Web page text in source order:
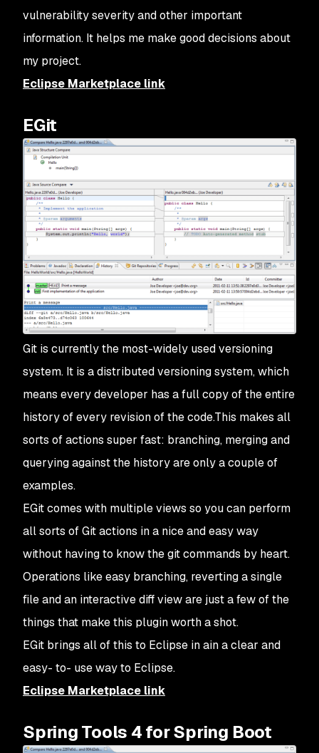
vulnerability severity and other important
information. It helps me make good decisions about
my project.
Eclipse Marketplace link
EGit
Git is currently the most-widely used versioning
system. It is a distributed versioning system, which
means every developer has a full copy of the entire
history of every revision of the code.This makes all
sorts of actions super fast: branching, merging and
querying against the history are only a couple of
examples.
EGit comes with multiple views so you can perform
all sorts of Git actions in a nice and easy way
without having to know the git commands by heart.
Operations like easy branching, reverting a single
file and an interactive diff view are just a few of the
things that make this plugin worth a shot.
EGit brings all of this to Eclipse in ain a clear and
easy- to- use way to Eclipse.
Eclipse Marketplace link
Spring Tools 4 for Spring Boot